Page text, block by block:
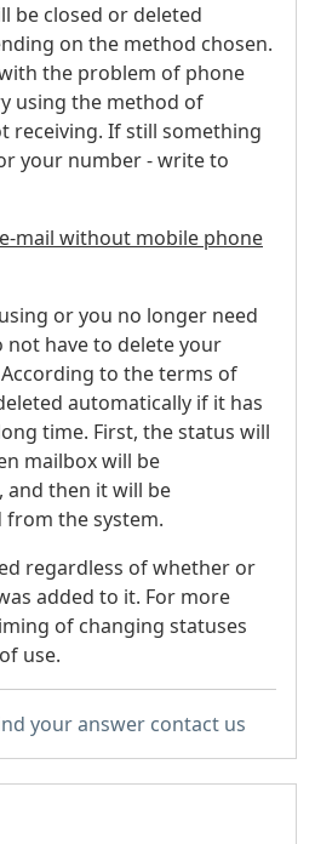
be closed or deleted
on the method chosen.
the problem of phone
using the method of
receiving. If still something
your number - write to
mail without mobile phone
or you no longer need
not have to delete your
to the terms of
automatically if it has
time. First, the status will
mailbox will be
and then it will be
the system.
regardless of whether or
added to it. For more
of changing statuses
use.
your answer contact us